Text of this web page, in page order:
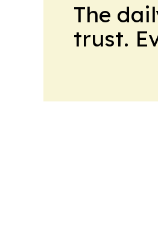
The
trust.